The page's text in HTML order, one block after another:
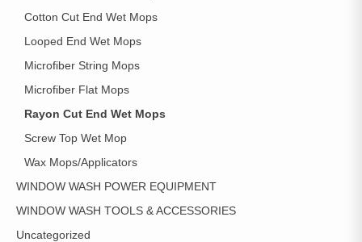
Cotton Cut End Wet Mops
Looped End Wet Mops
Microfiber String Mops
Microfiber Flat Mops
Rayon Cut End Wet Mops
Screw Top Wet Mop
Wax Mops/Applicators
WINDOW WASH POWER EQUIPMENT
WINDOW WASH TOOLS & ACCESSORIES
Uncategorized